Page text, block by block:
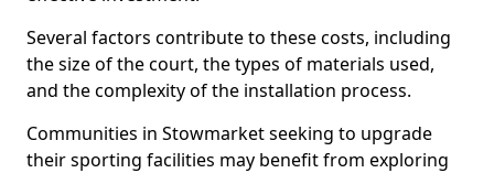
Several factors contribute to these costs, including
the size of the court, the types of materials used,
and the complexity of the installation process.
Communities in Stowmarket seeking to upgrade
their sporting facilities may benefit from exploring